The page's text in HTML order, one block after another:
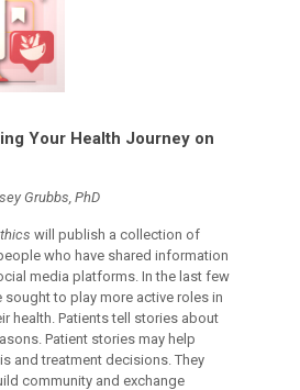
Your Health Journey on
Grubbs, PhD
will publish a collection of
who have shared information
media platforms. In the last few
sought to play more active roles in
health. Patients tell stories about
Patient stories may help
and treatment decisions. They
community and exchange